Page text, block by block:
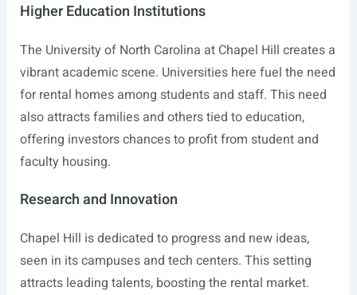
Higher Education Institutions
The University of North Carolina at Chapel Hill creates a
vibrant academic scene. Universities here fuel the need
for rental homes among students and staff. This need
also attracts families and others tied to education,
offering investors chances to profit from student and
faculty housing.
Research and Innovation
Chapel Hill is dedicated to progress and new ideas,
seen in its campuses and tech centers. This setting
attracts leading talents, boosting the rental market.